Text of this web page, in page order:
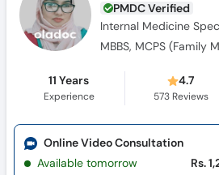
PMDC Verified
Internal Medicine
MBBS, MCPS (Family
11 Years
Experience
4.7
573Reviews
Online Video Consultation
Available tomorrow
Rs.